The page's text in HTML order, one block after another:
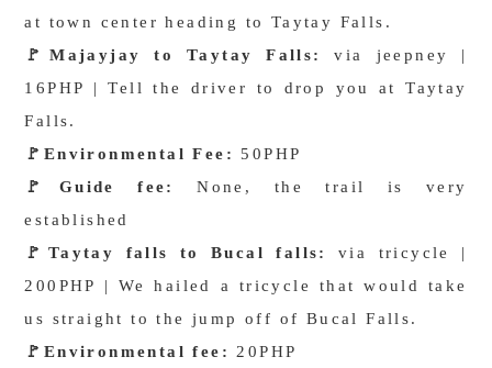
at town center heading to Taytay Falls.
🚩Majayjay to Taytay Falls:
via jeepney |
16PHP | Tell the driver to drop you at Taytay
Falls.
🚩 Environmental Fee:
50PHP
🚩 Guide fee:None, the trail is very
established
🚩 Taytay falls to Bucal falls:
via tricycle |
200PHP | We hailed a tricycle that would take
us straight to the jump off of Bucal Falls.
🚩 Environmental fee:
20PHP